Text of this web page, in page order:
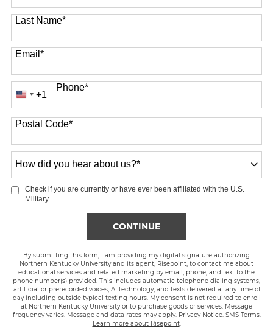
Last Name*
Email*
Phone*
United
States
+1
+1
Postal Code*
did
you
hear
Check if you are currently or have ever been affiliated with the U.S.
Military
CONTINUEBY SUBMITTING FORM
By submitting this form, I am providing my digital signature authorizing
Northern Kentucky University and its agent, Risepoint, to contact me about
educational services and related marketing by email, phone, and text to the
phone number(s) provided. This includes automatic telephone dialing systems,
artificial or prerecorded voices, AI technology, and texts delivered at any time of
day including outside typical texting hours. My consent is not required to enroll
at Northern Kentucky University or to purchase goods or services. Message
frequency varies. Message and data rates may apply. Privacy Notice. SMS Terms.
Learn more about Risepoint.